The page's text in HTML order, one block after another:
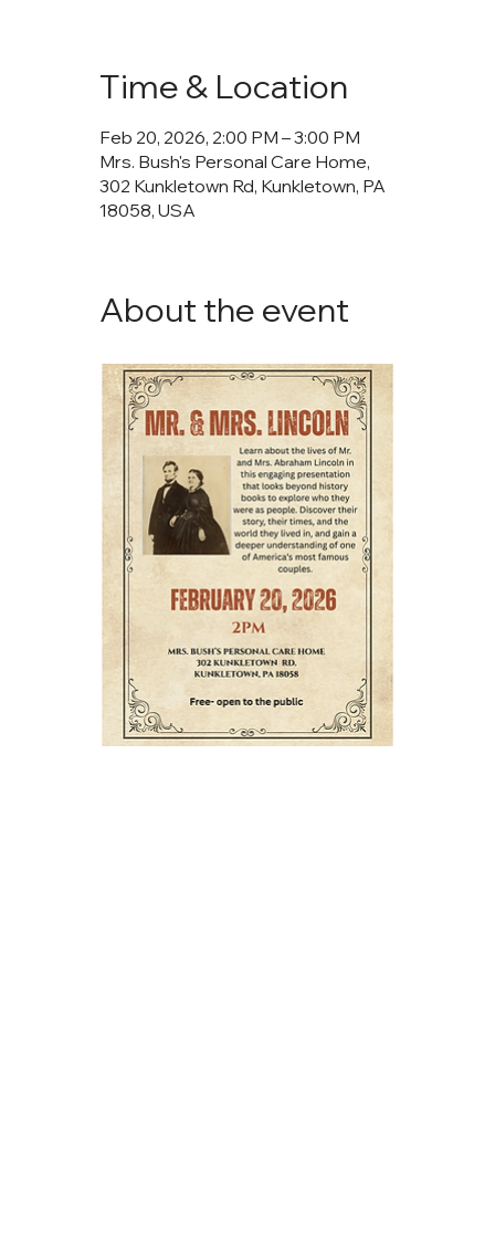
Time & Location
Feb 20, 2026, 2:00 PM – 3:00 PM
Mrs. Bush's Personal Care Home,
302 Kunkletown Rd, Kunkletown, PA
18058, USA
About the event